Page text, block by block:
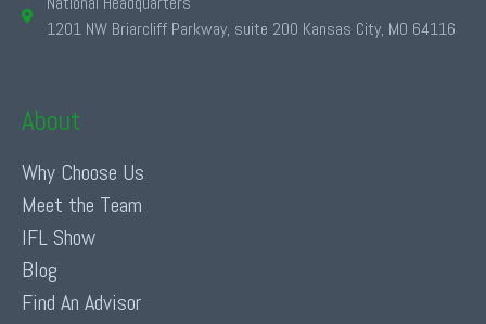
1201 NW Briarcliff Parkway, suite 200 Kansas City, MO 64116
About
Why Choose Us
Meet the Team
IFL Show
Blog
Find An Advisor